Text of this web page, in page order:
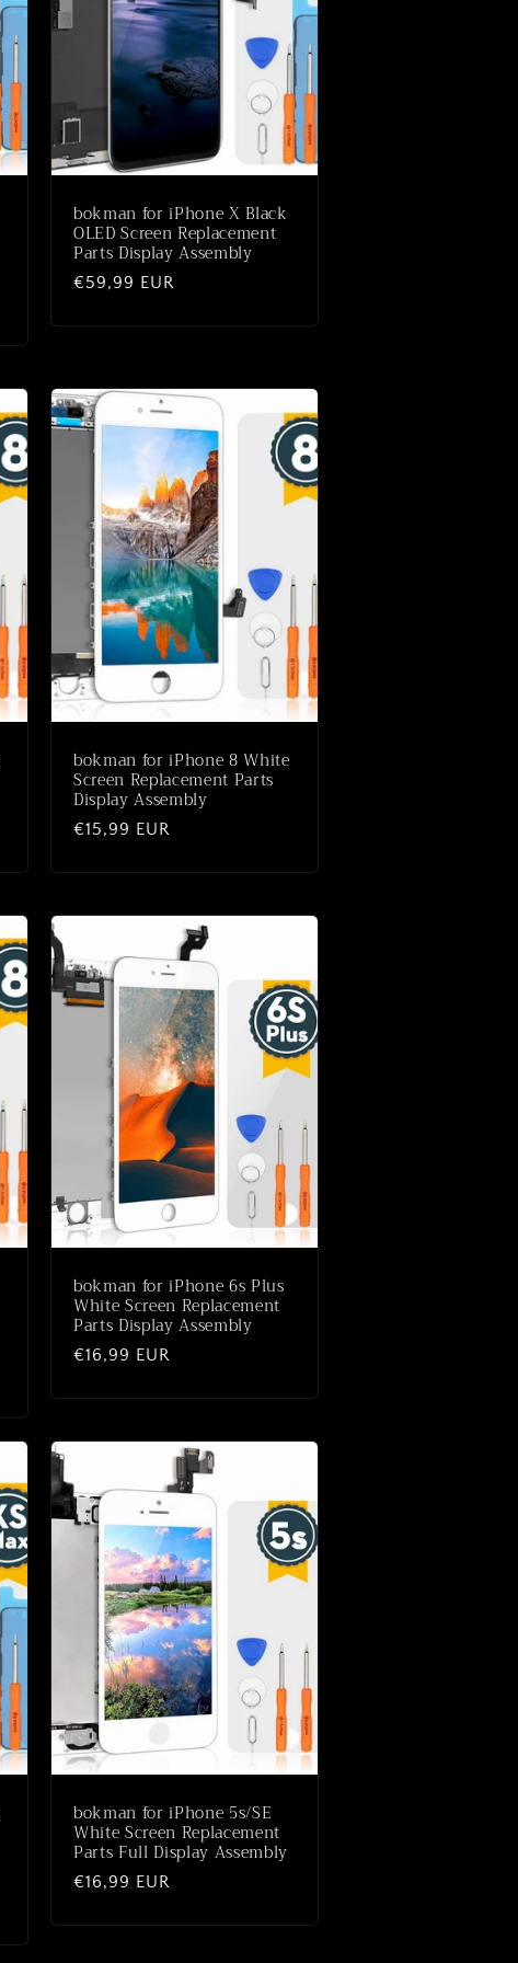
bokman for iPhone X Black
OLED Screen Replacement
Parts Display Assembly
Normaler
€59,99 EUR
bokman for iPhone 8 White
Screen Replacement Parts
Display Assembly
Normaler
€15,99 EUR
bokman for iPhone 6s Plus
White Screen Replacement
Parts Display Assembly
Normaler
€16,99 EUR
bokman for iPhone 5s/SE
White Screen Replacement
Parts Full Display Assembly
Normaler
€16,99 EUR